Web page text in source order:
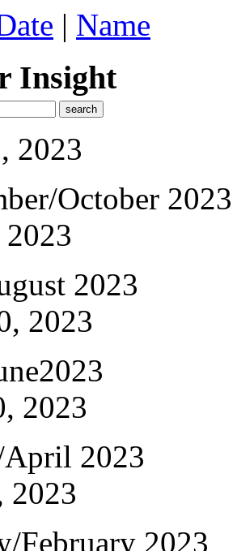
| Name
Insight
2023
October 2023
2023
2023
2023
2023
2023
February 2023